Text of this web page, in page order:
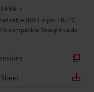
cable (M12 4-pin / RJ45)
compatible Straight cable